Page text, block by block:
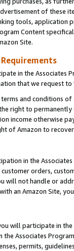
of these
tools, application
Content
Site.
in the Associates
that we request
and conditions
right to
income otherwise
of Amazon to
in the
orders,
will not handle or
an Amazon Site,
will participate in
the Associates
permits,